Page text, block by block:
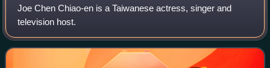
Joe Chen Chiao-en is a Taiwanese actress, singer and
television host.